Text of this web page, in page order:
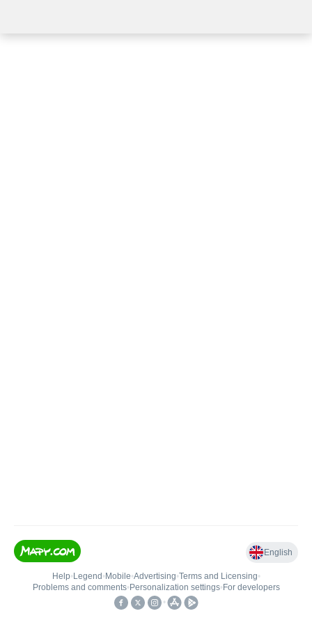
English
Help• Legend • Mobile•Advertising•Terms and Licensing•
Problems and comments• Personalization settings• For developers
•